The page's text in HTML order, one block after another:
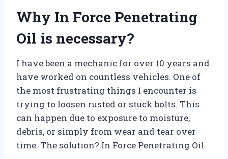
Why In Force Penetrating
Oil is necessary?
I have been a mechanic for over 10 years and
have worked on countless vehicles. One of
the most frustrating things I encounter is
trying to loosen rusted or stuck bolts. This
can happen due to exposure to moisture,
debris, or simply from wear and tear over
time. The solution? In Force Penetrating Oil.